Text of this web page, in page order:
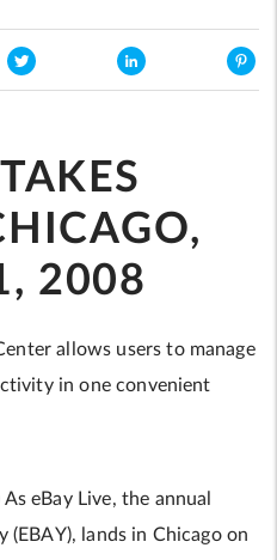
2008
allows users to manage
in one convenient
eBay Live, the annual
lands in Chicago on